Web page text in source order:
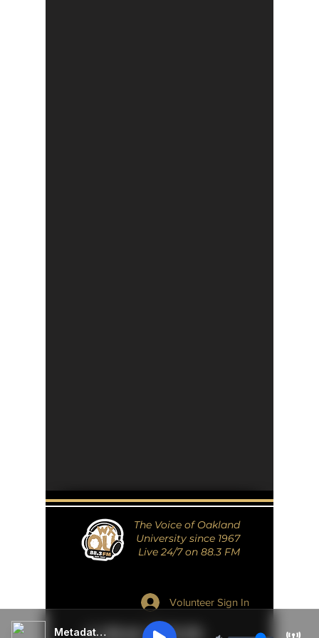
The Voice of Oakland
University since 1967
Live 24/7 on 88.3 FM
Volunteer Sign In
Metadata Unavailable